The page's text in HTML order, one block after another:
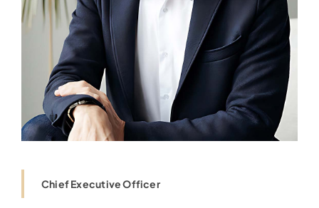
Chief Executive Officer